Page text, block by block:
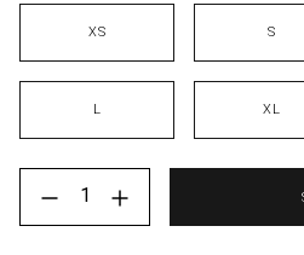
XS S
L XL